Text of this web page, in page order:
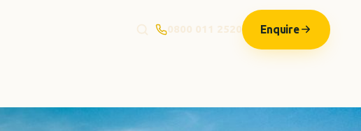
0800 011 2520 Enquire